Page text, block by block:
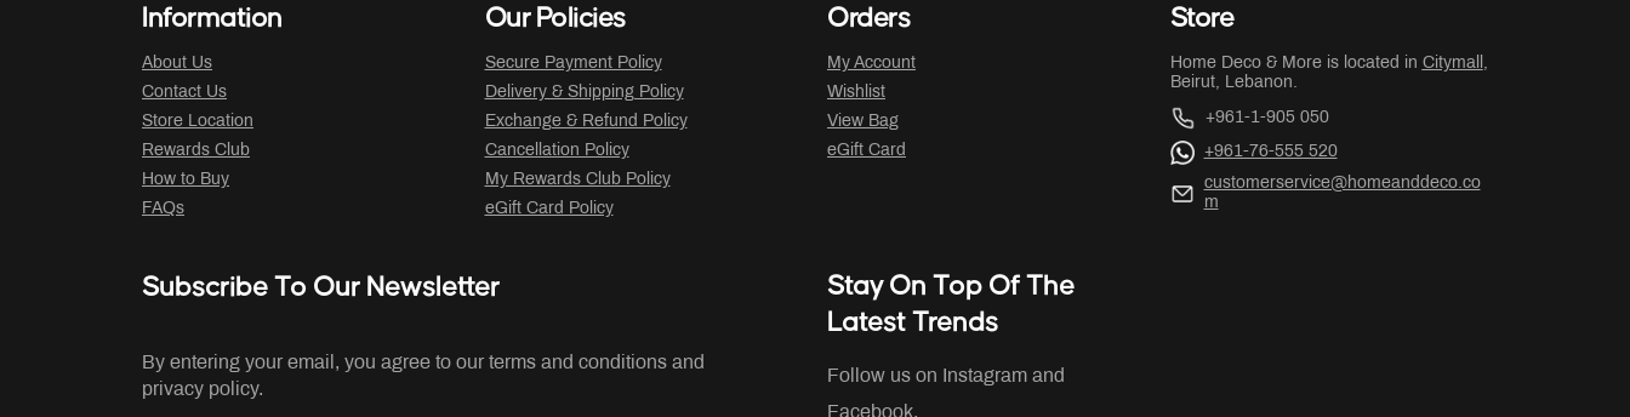
Information
About Us
Contact Us
Store Location
Rewards Club
How to Buy
FAQs
Our Policies
Secure Payment Policy
Delivery & Shipping Policy
Exchange & Refund Policy
Cancellation Policy
My Rewards Club Policy
eGift Card Policy
Orders
My Account
Wishlist
View Bag
eGift Card
Store
Home Deco & More is located in Citymall ,
Beirut, Lebanon.
+961-1-905 050
+961-76-555 520
customerservice@homeanddeco.co
m
Subscribe To Our Newsletter
By entering your email, you agree to our terms and conditions and
privacy policy.
Stay On Top Of The
Latest Trends
Follow us on Instagram and
Facebook.